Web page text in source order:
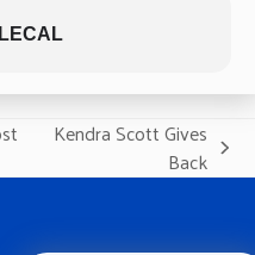
post:
Kendra Scott Gives
Back